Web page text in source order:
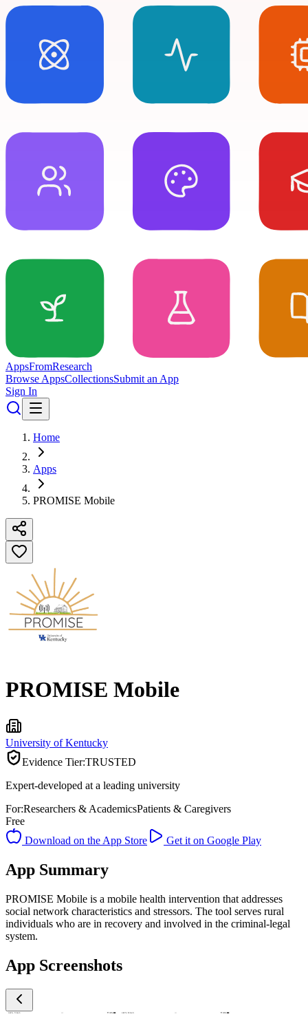
AppsFromResearch
Browse AppsCollectionsSubmit an App
Sign In
Home
Apps
PROMISE Mobile
PROMISE Mobile
University of Kentucky
Evidence Tier:TRUSTED
Expert-developed at a leading university
For:Researchers & AcademicsPatients & Caregivers
Free
Download on the App Store
Get it on Google Play
App Summary
PROMISE Mobile is a mobile health intervention that addresses
social network characteristics and stressors. The tool serves rural
individuals who are in recovery and involved in the criminal-legal
system.
App Screenshots